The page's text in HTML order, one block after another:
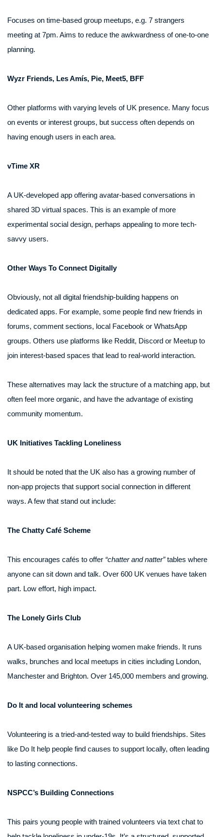
Focuses on time-based group meetups, e.g. 7 strangers
meeting at 7pm. Aims to reduce the awkwardness of one-to-one
planning.
Wyzr Friends, Les Amís, Pie, Meet5, BFF
Other platforms with varying levels of UK presence. Many focus
on events or interest groups, but success often depends on
having enough users in each area.
vTime XR
A UK-developed app offering avatar-based conversations in
shared 3D virtual spaces. This is an example of more
experimental social design, perhaps appealing to more tech-
savvy users.
Other Ways To Connect Digitally
Obviously, not all digital friendship-building happens on
dedicated apps. For example, some people find new friends in
forums, comment sections, local Facebook or WhatsApp
groups. Others use platforms like Reddit, Discord or Meetup to
join interest-based spaces that lead to real-world interaction.
These alternatives may lack the structure of a matching app, but
often feel more organic, and have the advantage of existing
community momentum.
UK Initiatives Tackling Loneliness
It should be noted that the UK also has a growing number of
non-app projects that support social connection in different
ways. A few that stand out include:
The Chatty Café Scheme
This encourages cafés to offer “chatter and natter”tables where
anyone can sit down and talk. Over 600 UK venues have taken
part. Low effort, high impact.
The Lonely Girls Club
A UK-based organisation helping women make friends. It runs
walks, brunches and local meetups in cities including London,
Manchester and Brighton. Over 145,000 members and growing.
Do It and local volunteering schemes
Volunteering is a tried-and-tested way to build friendships. Sites
like Do It help people find causes to support locally, often leading
to lasting connections.
NSPCC’s Building Connections
This pairs young people with trained volunteers via text chat to